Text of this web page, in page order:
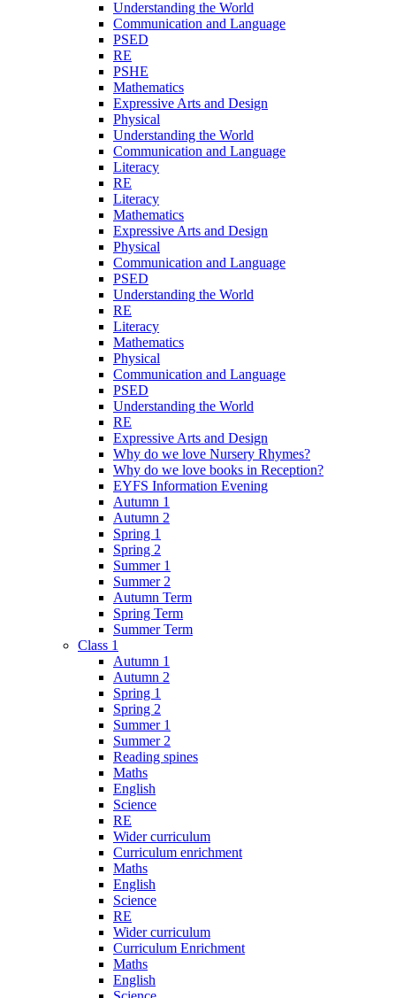
Understanding the World
Communication and Language
PSED
RE
PSHE
Mathematics
Expressive Arts and Design
Physical
Understanding the World
Communication and Language
Literacy
RE
Literacy
Mathematics
Expressive Arts and Design
Physical
Communication and Language
PSED
Understanding the World
RE
Literacy
Mathematics
Physical
Communication and Language
PSED
Understanding the World
RE
Expressive Arts and Design
Why do we love Nursery Rhymes?
Why do we love books in Reception?
EYFS Information Evening
Autumn 1
Autumn 2
Spring 1
Spring 2
Summer 1
Summer 2
Autumn Term
Spring Term
Summer Term
Class 1
Autumn 1
Autumn 2
Spring 1
Spring 2
Summer 1
Summer 2
Reading spines
Maths
English
Science
RE
Wider curriculum
Curriculum enrichment
Maths
English
Science
RE
Wider curriculum
Curriculum Enrichment
Maths
English